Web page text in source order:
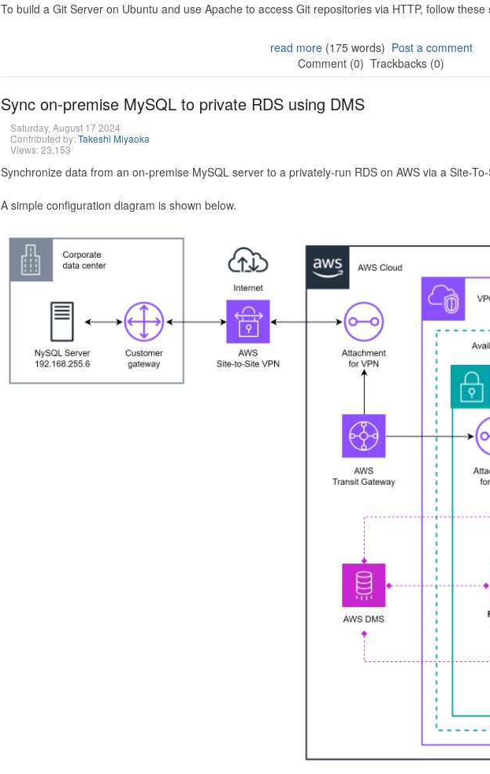
To build a Git Server on Ubuntu and use Apache to access Git repositories via HTTP, follow
read more(175 words) Post a comment
Comment (0) Trackbacks (0)
Sync on-premise MySQL to private RDS using DMS
Saturday, August 17 2024
Contributed by:Takeshi Miyaoka
Views: 23,153
Synchronize data from an on-premise MySQL server to a privately-run RDS on AWS via a Site-
A simple configuration diagram is shown below.